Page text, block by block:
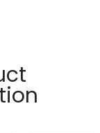
use.